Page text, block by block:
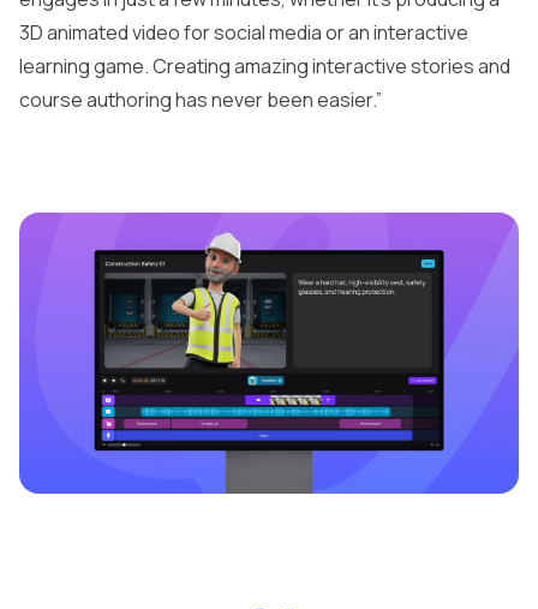
3D animated video for social media or an interactive
learning game. Creating amazing interactive stories and
course authoring has never been easier.”